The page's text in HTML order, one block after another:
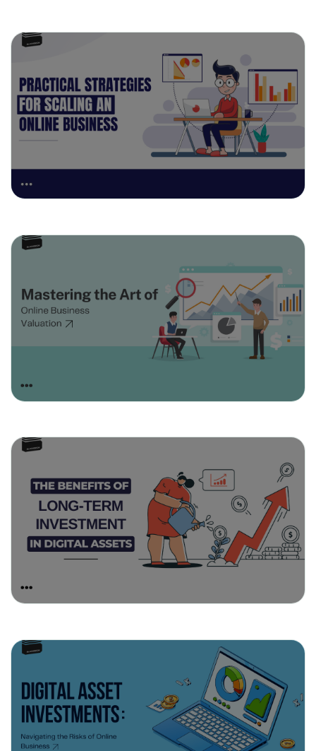
Practical Strategies for Scaling an
Online Business
Mastering the Art of Online Business
Valuation
April 1, 2025
The Benefits of Long-Term
Investment in Digital Assets
March 25, 2025
Digital Asset Investments:
Navigating the Risks of Online
Business